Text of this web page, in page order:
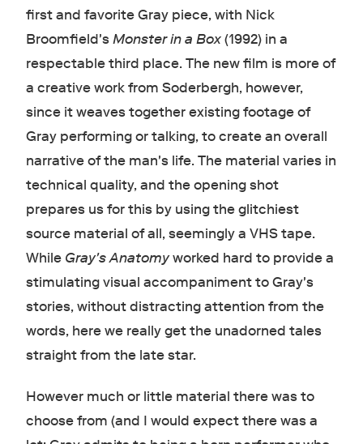
first and favorite Gray piece, with Nick
Broomfield'sMonster in a Box(1992) in a
respectable third place. The new film is more of
a creative work from Soderbergh, however,
since it weaves together existing footage of
Gray performing or talking, to create an overall
narrative of the man's life. The material varies in
technical quality, and the opening shot
prepares us for this by using the glitchiest
source material of all, seemingly a VHS tape.
While Gray's Anatomyworked hard to provide a
stimulating visual accompaniment to Gray's
stories, without distracting attention from the
words, here we really get the unadorned tales
straight from the late star.
However much or little material there was to
choose from (and I would expect there was a